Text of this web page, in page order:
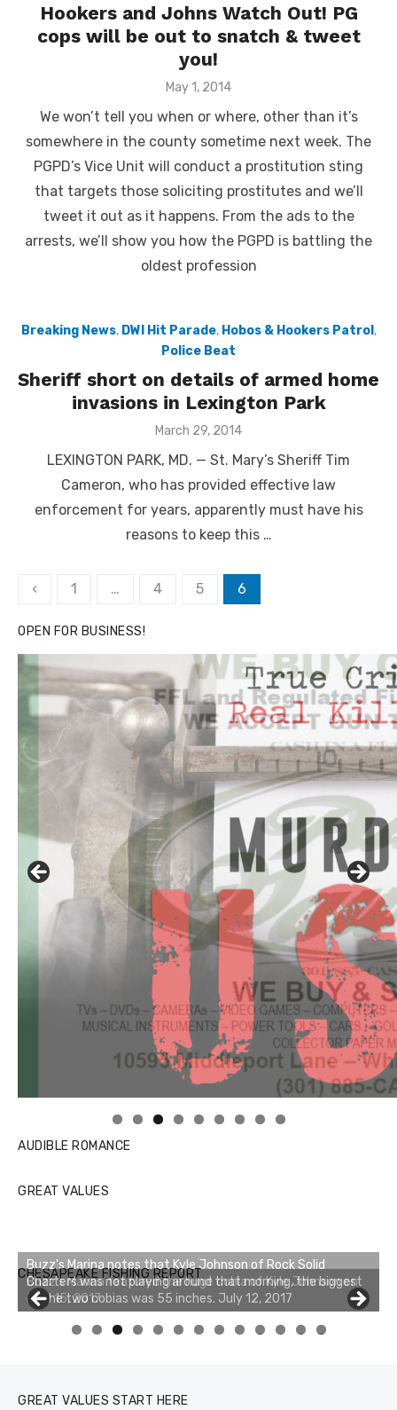
Hookers and Johns Watch Out! PG
cops will be out to snatch & tweet
you!
Posted
May 1, 2014
We won’t tell you when or where, other than it’s
somewhere in the county sometime next week. The
PGPD’s Vice Unit will conduct a prostitution sting
that targets those soliciting prostitutes and we’ll
tweet it out as it happens. From the ads to the
arrests, we’ll show you how the PGPD is battling the
oldest profession
Breaking News, DWI Hit Parade, Hobos & Hookers Patrol ,
Police Beat
Sheriff short on details of armed home
invasions in Lexington Park
Posted
March 29, 2014
LEXINGTON PARK, MD. — St. Mary’s Sheriff Tim
Cameron, who has provided effective law
enforcement for years, apparently must have his
reasons to keep this …
Posts
‹ 1 … 4 5 6
OPEN FOR BUSINESS!
Linda's Cafe new location now open
Click to website for Special Offers
AUDIBLE ROMANCE
GREAT VALUES
CHESAPEAKE FISHING REPORT
Buzz's Marina notes that Kyle Johnson of Rock Solid
Charters was not playing around that morning, the biggest
of the two cobias was 55 inches. July 12, 2017
0 1 2 3
GREAT VALUES START HERE